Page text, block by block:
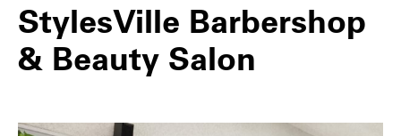
StylesVille Barbershop
& Beauty Salon